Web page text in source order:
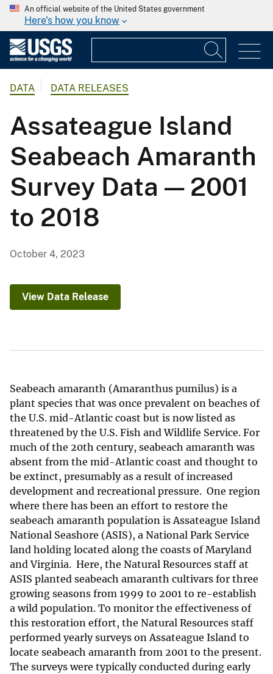
An official website of the United States government
Here's how you know
DATA DATA RELEASES
Assateague Island
Seabeach Amaranth
Survey Data — 2001
to 2018
October 4, 2023
View Data Release
Seabeach amaranth (Amaranthus pumilus) is a
plant species that was once prevalent on beaches of
the U.S. mid-Atlantic coast but is now listed as
threatened by the U.S. Fish and Wildlife Service. For
much of the 20th century, seabeach amaranth was
absent from the mid-Atlantic coast and thought to
be extinct, presumably as a result of increased
development and recreational pressure. One region
where there has been an effort to restore the
seabeach amaranth population is Assateague Island
National Seashore (ASIS), a National Park Service
land holding located along the coasts of Maryland
and Virginia. Here, the Natural Resources staff at
ASIS planted seabeach amaranth cultivars for three
growing seasons from 1999 to 2001 to re-establish
a wild population. To monitor the effectiveness of
this restoration effort, the Natural Resources staff
performed yearly surveys on Assateague Island to
locate seabeach amaranth from 2001 to the present.
The surveys were typically conducted during early